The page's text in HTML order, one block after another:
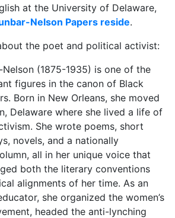
at the University of Delaware,
Nelson Papers reside.
the poet and political activist:
(1875-1935) is one of the
figures in the canon of Black
Born in New Orleans, she moved
Delaware where she lived a life of
She wrote poems, short
novels, and a nationally
all in her unique voice that
both the literary conventions
alignments of her time. As an
she organized the women’s
headed the anti-lynching